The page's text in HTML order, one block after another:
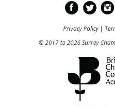
Privacy Policy|
© 2017 to 2026 Surrey